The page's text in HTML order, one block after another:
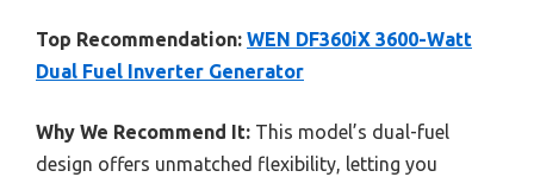
Top Recommendation: WEN DF360iX 3600-Watt
Dual Fuel Inverter Generator
Why We Recommend It: This model’s dual-fuel
design offers unmatched flexibility, letting you